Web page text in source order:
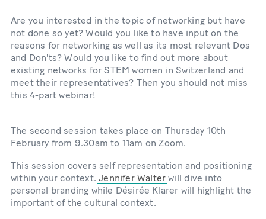
Are you interested in the topic of networking but have
not done so yet? Would you like to have input on the
reasons for networking as well as its most relevant Dos
and Don'ts? Would you like to find out more about
existing networks for STEM women in Switzerland and
meet their representatives? Then you should not miss
this 4-part webinar!
The second session takes place on Thursday 10th
February from 9.30am to 11am on Zoom.
This session covers self representation and positioning
within your context.Jennifer Walter will dive into
personal branding while Désirée Klarer will highlight the
important of the cultural context.